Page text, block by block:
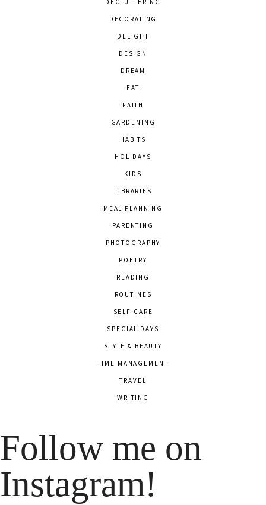
DECORATING
DELIGHT
DESIGN
DREAM
EAT
FAITH
GARDENING
HABITS
HOLIDAYS
KIDS
LIBRARIES
MEAL PLANNING
PARENTING
PHOTOGRAPHY
POETRY
READING
ROUTINES
SELF CARE
SPECIAL DAYS
STYLE & BEAUTY
TIME MANAGEMENT
TRAVEL
WRITING
Follow me on
Instagram!